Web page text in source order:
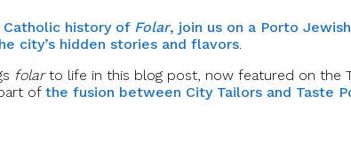
history of Folar, join us on a Porto Jewish
city’s hidden stories and flavors.
folarto life in this blog post, now featured on the
ofthe fusion between City Tailors and Taste